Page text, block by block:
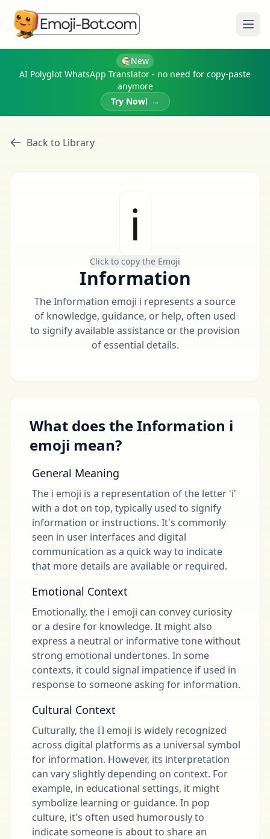
New
AI Polyglot WhatsApp Translator - no need for copy-paste
anymore
Try Now! →
Back to Library
ℹ
Click to copy the Emoji
Information
The Information emoji ℹ️ represents a source
of knowledge, guidance, or help, often used
to signify available assistance or the provision
of essential details.
What does the Information ℹ
emoji mean?
General Meaning
The ℹ emoji is a representation of the letter 'i'
with a dot on top, typically used to signify
information or instructions. It's commonly
seen in user interfaces and digital
communication as a quick way to indicate
that more details are available or required.
Emotional Context
Emotionally, the ℹ emoji can convey curiosity
or a desire for knowledge. It might also
express a neutral or informative tone without
strong emotional undertones. In some
contexts, it could signal impatience if used in
response to someone asking for information.
Cultural Context
Culturally, the ℿ emoji is widely recognized
across digital platforms as a universal symbol
for information. However, its interpretation
can vary slightly depending on context. For
example, in educational settings, it might
symbolize learning or guidance. In pop
culture, it's often used humorously to
indicate someone is about to share an